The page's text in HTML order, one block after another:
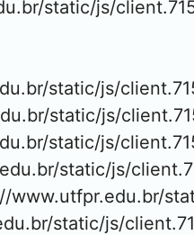
static/js/
static/js/
static/js/
static/js/
static/js/
www.utfpr.edu.br/
static/js/